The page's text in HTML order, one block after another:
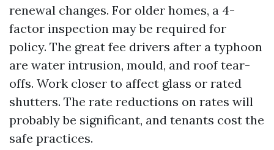
renewal changes. For older homes, a 4-
factor inspection may be required for
policy. The great fee drivers after a typhoon
are water intrusion, mould, and roof tear-
offs. Work closer to affect glass or rated
shutters. The rate reductions on rates will
probably be significant, and tenants cost the
safe practices.